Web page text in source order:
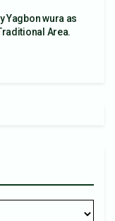
Yagbon wura as
Area.